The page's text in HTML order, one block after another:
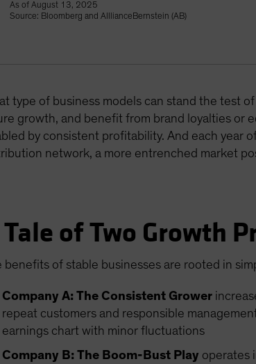
As of August 13, 2025
Source: Bloomberg and AlllianceBernstein (AB)
type of business models can stand the test
growth, and benefit from brand loyalties or
by consistent profitability. And each year
network, a more entrenched market
of Two Growth
benefits of stable businesses are rooted in
Company A: The Consistent Grower
repeat customers and responsible
earnings chart with minor fluctuations
Company B: The Boom-Bust Play operates